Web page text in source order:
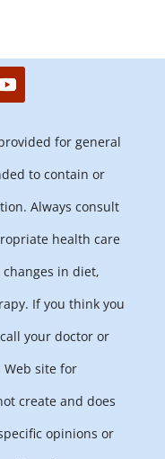
for general
to contain or
Always consult
health care
in diet,
If you think you
your doctor or
Web site for
create and does
opinions or